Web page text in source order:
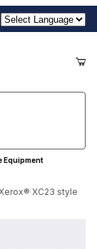
Equipment
XC23 style